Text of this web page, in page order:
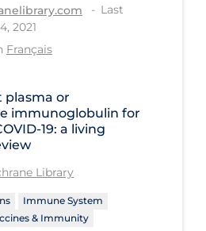
Control
Guidelines
& Clinical Care
Last
2021
Français
plasma or
immunoglobulin for
a living
Library
Immune System
& Immunity